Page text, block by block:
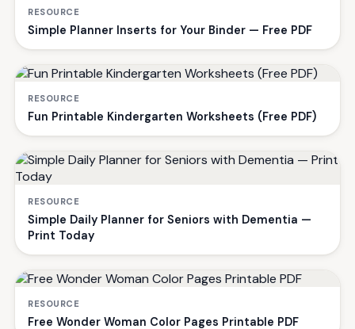
RESOURCE
Simple Planner Inserts for Your Binder — Free PDF
RESOURCE
Fun Printable Kindergarten Worksheets (Free PDF)
RESOURCE
Simple Daily Planner for Seniors with Dementia —
Print Today
RESOURCE
Free Wonder Woman Color Pages Printable PDF